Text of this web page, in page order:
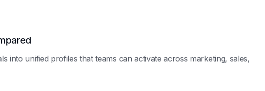
into unified profiles that teams can activate across marketing, sales,